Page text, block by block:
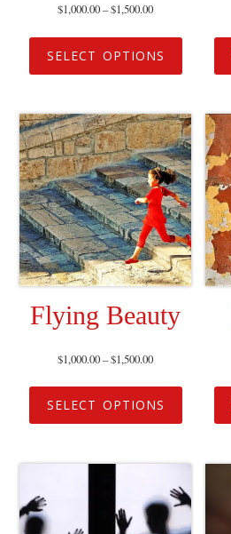
$1,000.00–$1,500.00
SELECT OPTIONS
Flying Beauty
$1,000.00–$1,500.00
SELECT OPTIONS